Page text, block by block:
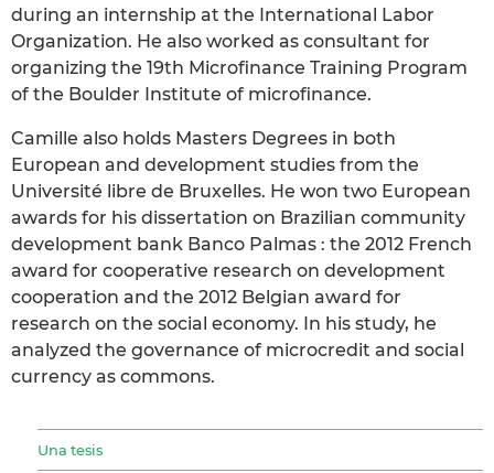
during an internship at the International Labor
Organization. He also worked as consultant for
organizing the 19th Microfinance Training Program
of the Boulder Institute of microfinance.
Camille also holds Masters Degrees in both
European and development studies from the
Université libre de Bruxelles. He won two European
awards for his dissertation on Brazilian community
development bank Banco Palmas : the 2012 French
award for cooperative research on development
cooperation and the 2012 Belgian award for
research on the social economy. In his study, he
analyzed the governance of microcredit and social
currency as commons.
Una tesis